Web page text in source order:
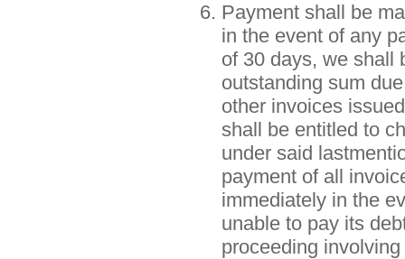
Payment shall be
in the event of any
of 30 days, we shall
outstanding sum
other invoices
shall be entitled to
under said
payment of all
immediately in the
unable to pay its
proceeding involving